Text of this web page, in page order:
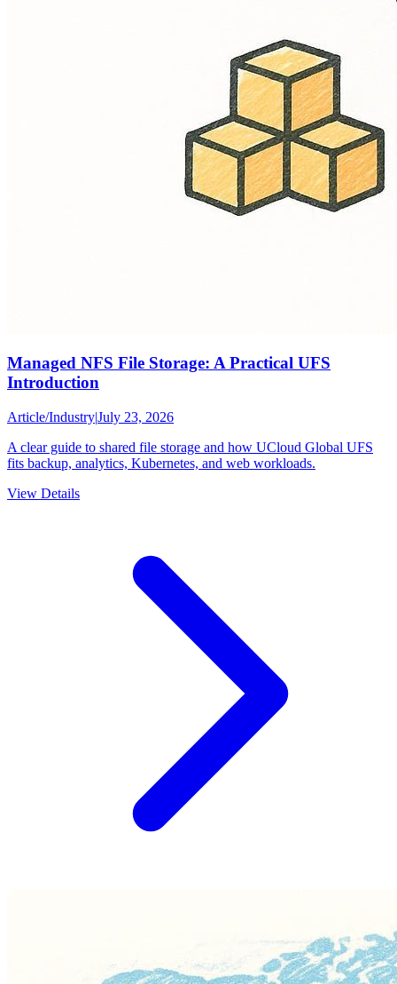
Managed NFS File Storage: A Practical UFS
Introduction
Article/Industry|July 23, 2026
A clear guide to shared file storage and how UCloud Global UFS
fits backup, analytics, Kubernetes, and web workloads.
View Details